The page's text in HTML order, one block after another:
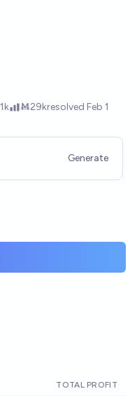
Generate
TOTAL PROFIT